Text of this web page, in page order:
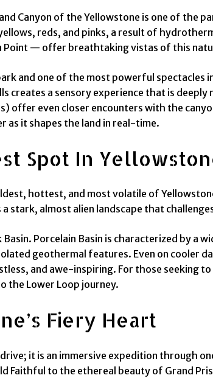
Canyon of the Yellowstone is one of the
reds, and pinks, a result of
— offer breathtaking vistas of this
and one of the most powerful spectacles
a sensory experience that is deeply
offer even closer encounters with the
as it shapes the land in real-time.
Spot In
hottest, and most volatile of
almost alien landscape that
Porcelain Basin is characterized by a
geothermal features. Even on cooler
and awe-inspiring. For those seeking
the Lower Loop journey.
Fiery Heart
it is an immersive expedition through
Faithful to the ethereal beauty of Grand